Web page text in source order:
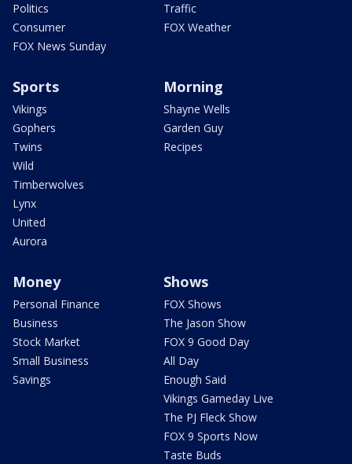
Politics
Consumer
FOX News Sunday
Traffic
FOX Weather
Sports
Vikings
Gophers
Twins
Wild
Timberwolves
Lynx
United
Aurora
Morning
Shayne Wells
Garden Guy
Recipes
Money
Personal Finance
Business
Stock Market
Small Business
Savings
Shows
FOX Shows
The Jason Show
FOX 9 Good Day
All Day
Enough Said
Vikings Gameday Live
The PJ Fleck Show
FOX 9 Sports Now
Taste Buds